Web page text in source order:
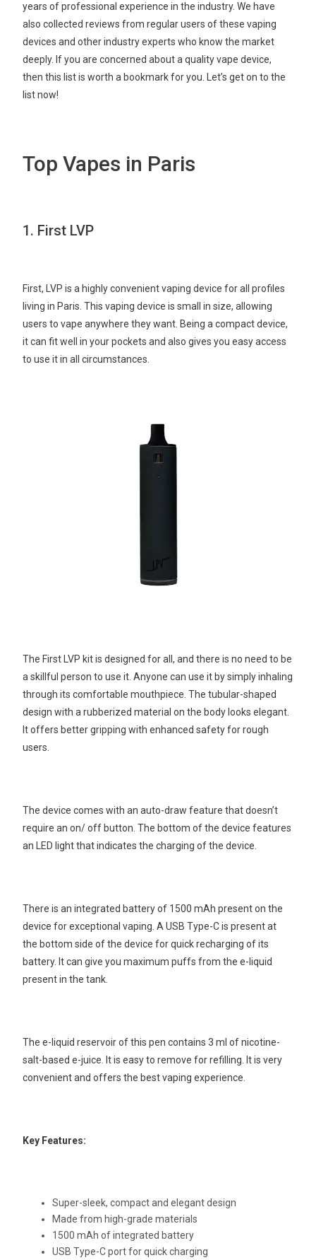
years of professional experience in the industry. We have
also collected reviews from regular users of these vaping
devices and other industry experts who know the market
deeply. If you are concerned about a quality vape device,
then this list is worth a bookmark for you. Let’s get on to the
list now!
Top Vapes in Paris
1. First LVP
First, LVP is a highly convenient vaping device for all profiles
living in Paris. This vaping device is small in size, allowing
users to vape anywhere they want. Being a compact device,
it can fit well in your pockets and also gives you easy access
to use it in all circumstances.
The First LVP kit is designed for all, and there is no need to be
a skillful person to use it. Anyone can use it by simply inhaling
through its comfortable mouthpiece. The tubular-shaped
design with a rubberized material on the body looks elegant.
It offers better gripping with enhanced safety for rough
users.
The device comes with an auto-draw feature that doesn’t
require an on/ off button. The bottom of the device features
an LED light that indicates the charging of the device.
There is an integrated battery of 1500 mAh present on the
device for exceptional vaping. A USB Type-C is present at
the bottom side of the device for quick recharging of its
battery. It can give you maximum puffs from the e-liquid
present in the tank.
The e-liquid reservoir of this pen contains 3 ml of nicotine-
salt-based e-juice. It is easy to remove for refilling. It is very
convenient and offers the best vaping experience.
Key Features:
Super-sleek, compact and elegant design
Made from high-grade materials
1500 mAh of integrated battery
USB Type-C port for quick charging